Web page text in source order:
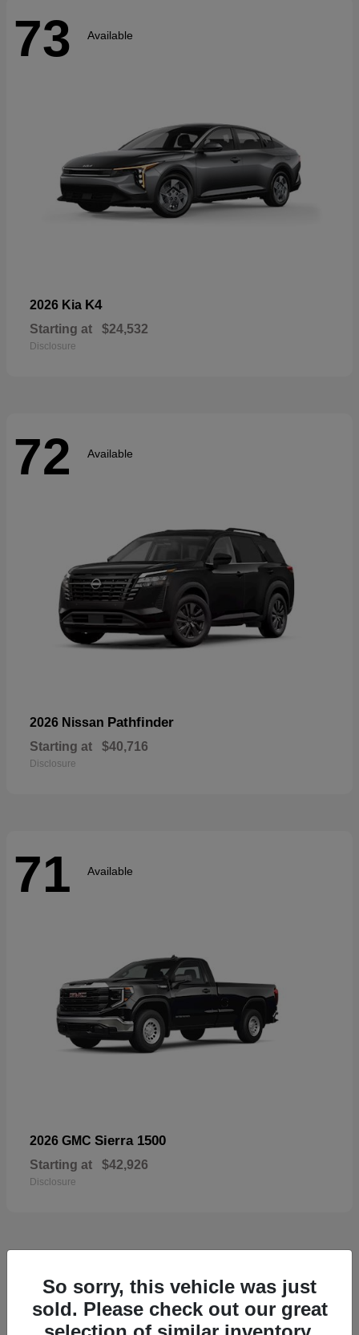
73 Available
2026 Kia K4
Starting at $24,532
Disclosure
72 Available
2026 Nissan Pathfinder
Starting at $40,716
Disclosure
71 Available
2026 GMC Sierra 1500
Starting at $42,926
Disclosure
57 Available
So sorry, this vehicle was just
sold. Please check out our great